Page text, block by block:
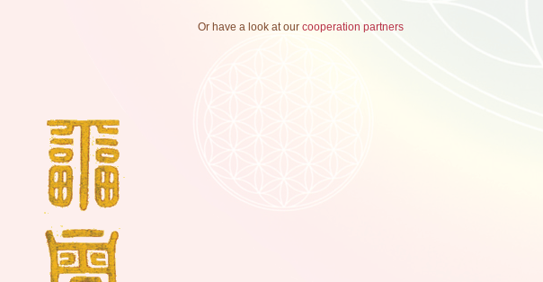
Or have a look at our cooperation partners